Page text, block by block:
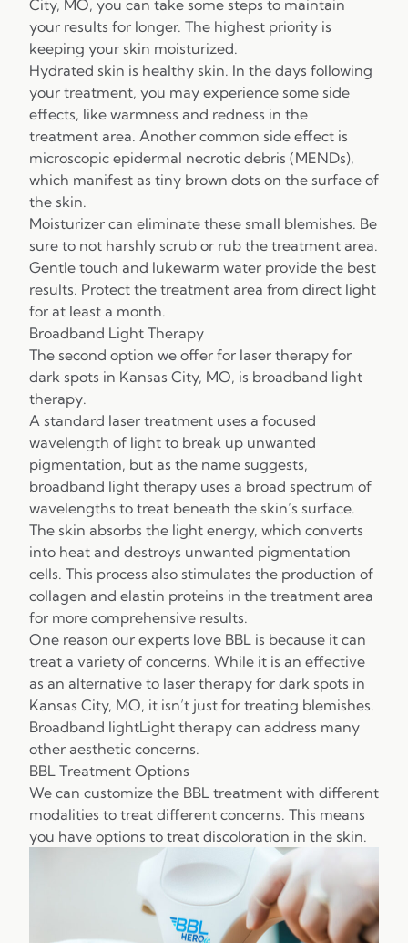
City, MO, you can take some steps to maintain
your results for longer. The highest priority is
keeping your skin moisturized.
Hydrated skin is healthy skin. In the days following
your treatment, you may experience some side
effects, like warmness and redness in the
treatment area. Another common side effect is
microscopic epidermal necrotic debris (MENDs),
which manifest as tiny brown dots on the surface of
the skin.
Moisturizer can eliminate these small blemishes. Be
sure to not harshly scrub or rub the treatment area.
Gentle touch and lukewarm water provide the best
results. Protect the treatment area from direct light
for at least a month.
Broadband Light Therapy
The second option we offer for laser therapy for
dark spots in Kansas City, MO, is broadband light
therapy.
A standard laser treatment uses a focused
wavelength of light to break up unwanted
pigmentation, but as the name suggests,
broadband light therapy uses a broad spectrum of
wavelengths to treat beneath the skin’s surface.
The skin absorbs the light energy, which converts
into heat and destroys unwanted pigmentation
cells. This process also stimulates the production of
collagen and elastin proteins in the treatment area
for more comprehensive results.
One reason our experts love BBL is because it can
treat a variety of concerns. While it is an effective
as an alternative to laser therapy for dark spots in
Kansas City, MO, it isn’t just for treating blemishes.
Broadband lightLight therapy can address many
other aesthetic concerns.
BBL Treatment Options
We can customize the BBL treatment with different
modalities to treat different concerns. This means
you have options to treat discoloration in the skin.